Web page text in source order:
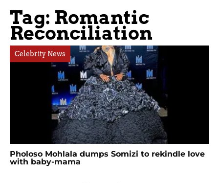
Tag: Romantic
Reconciliation
Celebrity News
Pholoso Mohlala dumps Somizi to rekindle love
with baby-mama